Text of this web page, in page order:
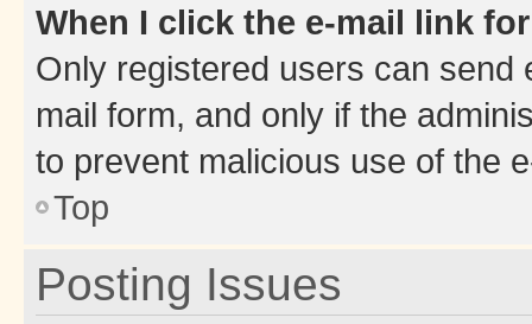
When I click the e-mail link
Only registered users can send
mail form, and only if the
to prevent malicious use of the
Top
Posting Issues